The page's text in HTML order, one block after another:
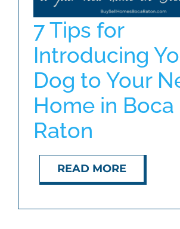
7 Tips for
Introducing
Dog to Your
Home in Boca
Raton
READ MORE